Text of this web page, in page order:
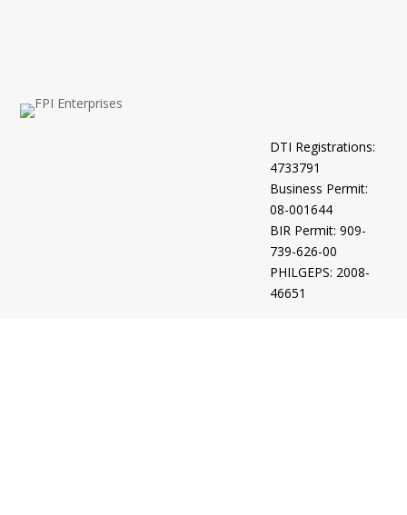
DTI Registrations:
4733791
Business Permit:
08-001644
BIR Permit: 909-
739-626-00
PHILGEPS: 2008-
46651